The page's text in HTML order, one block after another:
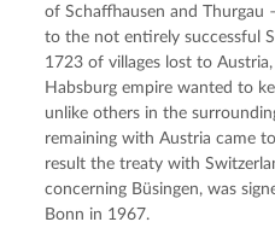
of Schaffhausen and Thurgau
to the not entirely successful
1723 of villages lost to
Habsburg empire wanted to
unlike others in the
remaining with Austria came
result the treaty with
concerning Büsingen, was
Bonn in 1967.